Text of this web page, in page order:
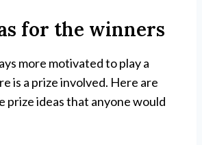
for the winners
more motivated to play a
is a prize involved. Here are
prize ideas that anyone would